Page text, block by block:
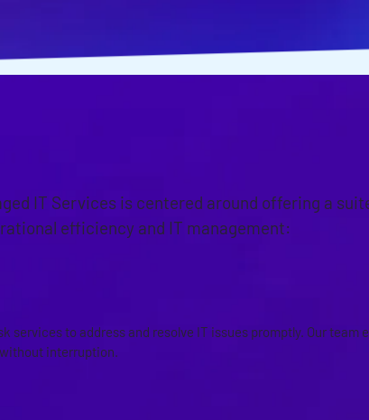
IT Services is centered around offering a
efficiency and IT management:
services to address and resolve IT issues promptly. Our team
interruption.